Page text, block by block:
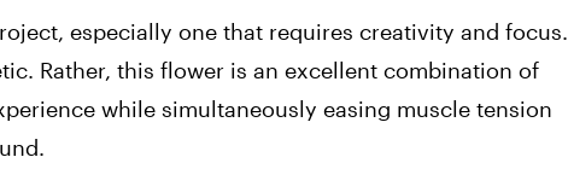
especially one that requires creativity and focus.
Rather, this flower is an excellent combination of
while simultaneously easing muscle tension